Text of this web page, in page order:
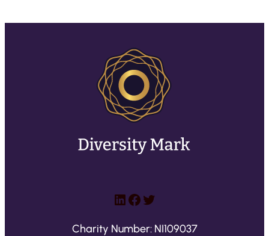
LinkedIn
Facebook
Twitter
Charity Number: NI109037